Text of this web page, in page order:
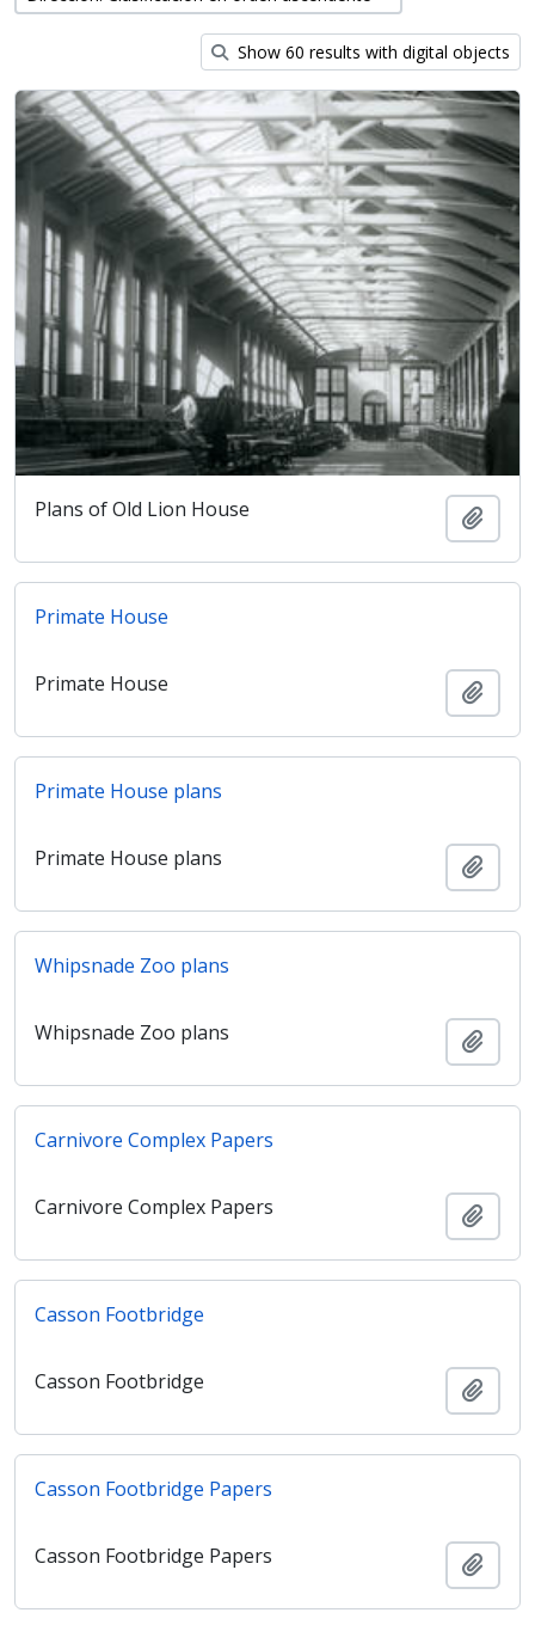
Show 60 results with digital objects
Plans of Old Lion House
Primate House
Primate House
Primate House plans
Primate House plans
Whipsnade Zoo plans
Whipsnade Zoo plans
Carnivore Complex Papers
Carnivore Complex Papers
Casson Footbridge
Casson Footbridge
Casson Footbridge Papers
Casson Footbridge Papers